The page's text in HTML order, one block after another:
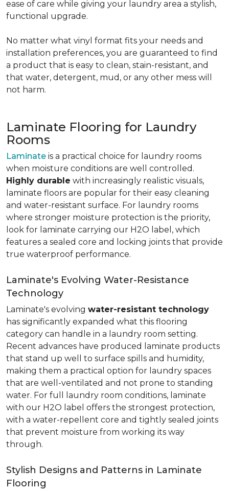
ease of care while giving your laundry area a stylish,
functional upgrade.
No matter what vinyl format fits your needs and
installation preferences, you are guaranteed to find
a product that is easy to clean, stain-resistant, and
that water, detergent, mud, or any other mess will
not harm.
Laminate Flooring for Laundry
Rooms
Laminate is a practical choice for laundry rooms
when moisture conditions are well controlled.
Highly durable with increasingly realistic visuals,
laminate floors are popular for their easy cleaning
and water-resistant surface. For laundry rooms
where stronger moisture protection is the priority,
look for laminate carrying our H2O label, which
features a sealed core and locking joints that provide
true waterproof performance.
Laminate's Evolving Water-Resistance
Technology
Laminate's evolving water-resistant technology
has significantly expanded what this flooring
category can handle in a laundry room setting.
Recent advances have produced laminate products
that stand up well to surface spills and humidity,
making them a practical option for laundry spaces
that are well-ventilated and not prone to standing
water. For full laundry room conditions, laminate
with our H2O label offers the strongest protection,
with a water-repellent core and tightly sealed joints
that prevent moisture from working its way
through.
Stylish Designs and Patterns in Laminate
Flooring